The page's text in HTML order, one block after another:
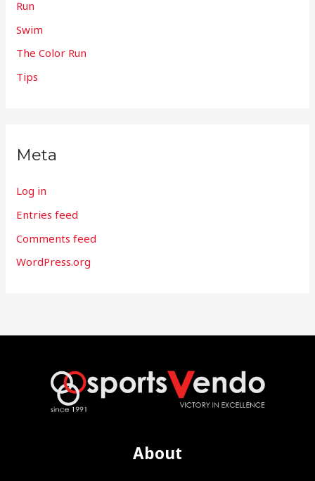
Run
Swim
The Color Run
Tips
Meta
Log in
Entries feed
Comments feed
WordPress.org
About